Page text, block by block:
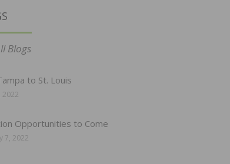
Blogs
to St. Louis
2022
Opportunities to Come
7, 2022